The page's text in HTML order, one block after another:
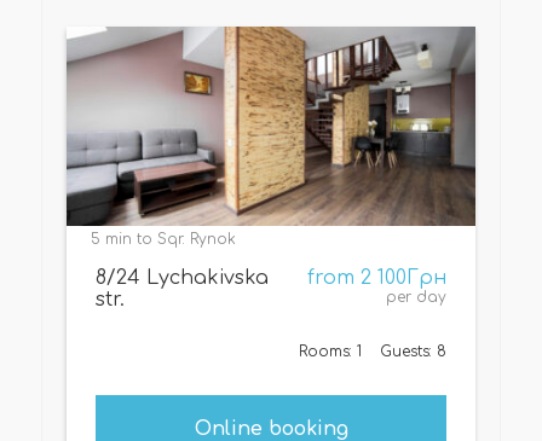
5 min to Sqr. Rynok
from 2 100Грн
per day
8/24 Lychakivska
str.
Rooms: 1 Guests: 8
Online booking